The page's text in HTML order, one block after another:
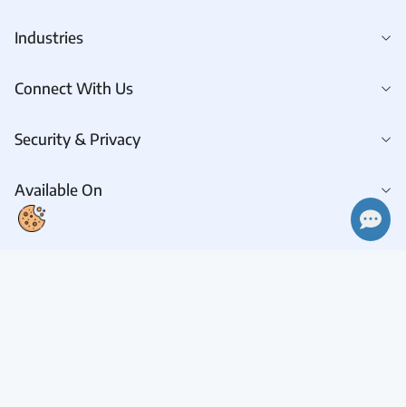
Industries
Connect With Us
Security & Privacy
Available On